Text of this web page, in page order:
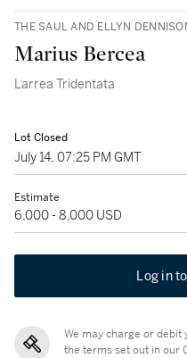
THE SAUL AND ELLYN
Marius Bercea
Larrea Tridentata
Lot Closed
July 14, 07:25 PM GMT
Estimate
6,000 - 8,000 USD
Log in
We may charge or
the terms set out in our